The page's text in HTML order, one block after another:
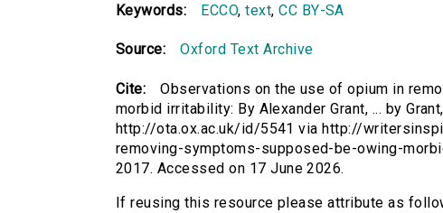
Keywords: ECCO,text,CC BY-SA
Source: Oxford Text Archive
Cite:
Observations on the use of opium in
morbid irritability: By Alexander Grant, ... by
http://ota.ox.ac.uk/id/5541 via http://
removing-symptoms-supposed-be-owing-
2017. Accessed on 17 June 2026.
If reusing this resource please attribute as